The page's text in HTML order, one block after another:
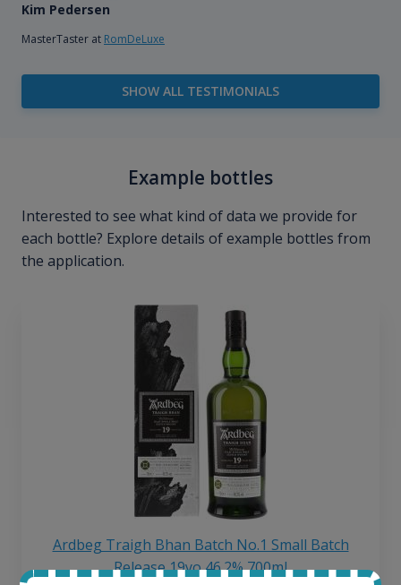
Kim Pedersen
MasterTaster at RomDeLuxe
SHOW ALL TESTIMONIALS
Example bottles
Interested to see what kind of data we provide for
each bottle? Explore details of example bottles from
the application.
Ardbeg Traigh Bhan Batch No.1 Small Batch
Release 19yo 46.2% 700ml